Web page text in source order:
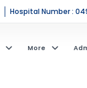
Hospital Number :
More